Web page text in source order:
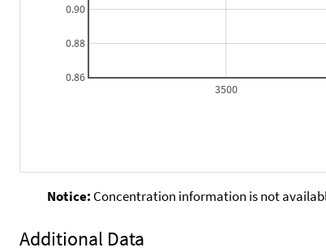
3500
0.86
0.88
0.90
Notice: Concentration information is not
Additional Data